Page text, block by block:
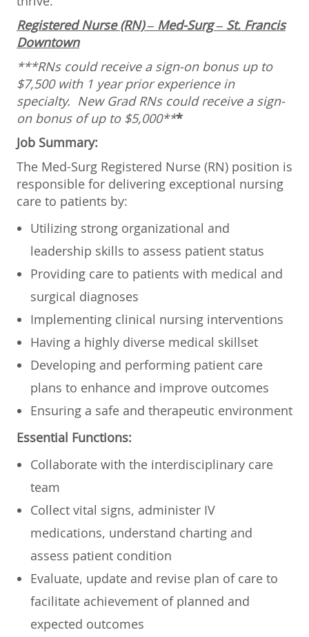
Registered Nurse (RN) – Med-Surg – St. Francis
Downtown
***RNs could receive a sign-on bonus up to
$7,500 with 1 year prior experience in
specialty. New Grad RNs could receive a sign-
on bonus of up to $5,000***
Job Summary:
The Med-Surg Registered Nurse (RN) position is
responsible for delivering exceptional nursing
care to patients by:
Utilizing strong organizational and
leadership skills to assess patient status
Providing care to patients with medical and
surgical diagnoses
Implementing clinical nursing interventions
Having a highly diverse medical skillset
Developing and performing patient care
plans to enhance and improve outcomes
Ensuring a safe and therapeutic environment
Essential Functions:
Collaborate with the interdisciplinary care
team
Collect vital signs, administer IV
medications, understand charting and
assess patient condition
Evaluate, update and revise plan of care to
facilitate achievement of planned and
expected outcomes